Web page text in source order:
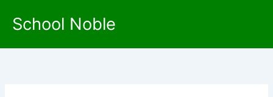
School Noble